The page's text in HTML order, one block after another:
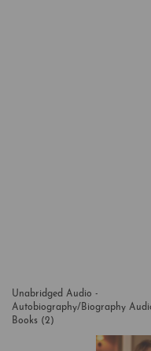
Unabridged Audio -
Autobiography/Biography
Books (2)